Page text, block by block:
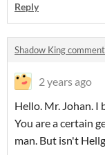
Reply
Shadow King
2 years ago
Hello. Mr. Johan. I
You are a certain
man. But isn't